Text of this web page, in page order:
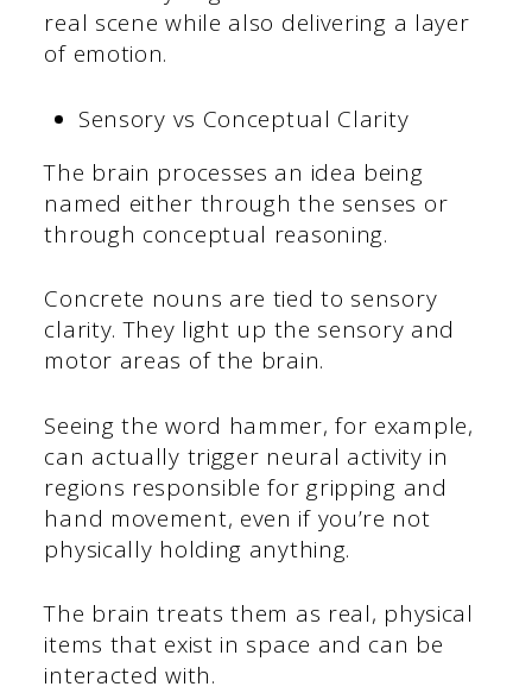
real scene while also delivering a layer
of emotion.
Sensory vs Conceptual Clarity
The brain processes an idea being
named either through the senses or
through conceptual reasoning.
Concrete nouns are tied to sensory
clarity. They light up the sensory and
motor areas of the brain.
Seeing the word hammer, for example,
can actually trigger neural activity in
regions responsible for gripping and
hand movement, even if you’re not
physically holding anything.
The brain treats them as real, physical
items that exist in space and can be
interacted with.